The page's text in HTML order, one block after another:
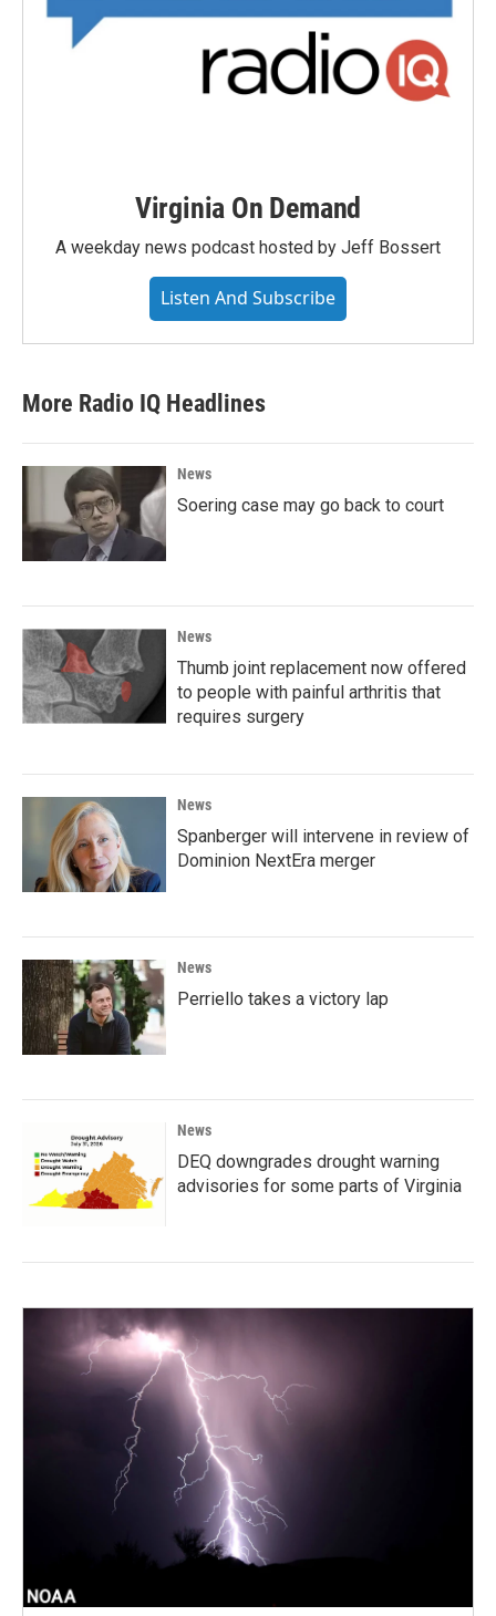
Virginia On Demand
A weekday news podcast hosted by Jeff Bossert
Listen And Subscribe
More Radio IQ Headlines
News
Soering case may go back to court
News
Thumb joint replacement now offered
to people with painful arthritis that
requires surgery
News
Spanberger will intervene in review of
Dominion NextEra merger
News
Perriello takes a victory lap
News
DEQ downgrades drought warning
advisories for some parts of Virginia